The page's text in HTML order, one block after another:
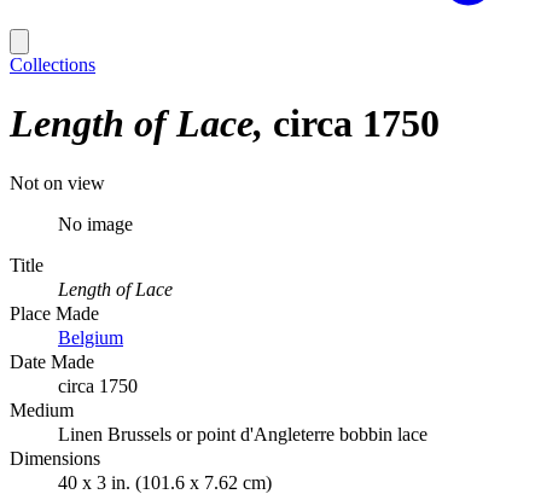
Collections
Length of Lace circa 1750
Not on view
No image
Title
Length of Lace
Place Made
Belgium
Date Made
circa 1750
Medium
Linen Brussels or point d'Angleterre bobbin lace
Dimensions
40 x 3 in. (101.6 x 7.62 cm)